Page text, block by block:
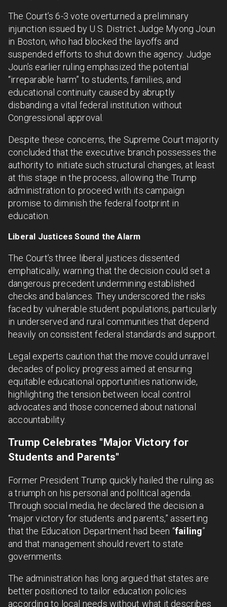
The Court’s 6-3 vote overturned a preliminary
injunction issued by U.S. District Judge Myong Joun
in Boston, who had blocked the layoffs and
suspended efforts to shut down the agency. Judge
Joun’s earlier ruling emphasized the potential
“irreparable harm” to students, families, and
educational continuity caused by abruptly
disbanding a vital federal institution without
Congressional approval.
Despite these concerns, the Supreme Court majority
concluded that the executive branch possesses the
authority to initiate such structural changes, at least
at this stage in the process, allowing the Trump
administration to proceed with its campaign
promise to diminish the federal footprint in
education.
Liberal Justices Sound the Alarm
The Court’s three liberal justices dissented
emphatically, warning that the decision could set a
dangerous precedent undermining established
checks and balances. They underscored the risks
faced by vulnerable student populations, particularly
in underserved and rural communities that depend
heavily on consistent federal standards and support.
Legal experts caution that the move could unravel
decades of policy progress aimed at ensuring
equitable educational opportunities nationwide,
highlighting the tension between local control
advocates and those concerned about national
accountability.
Trump Celebrates "Major Victory for
Students and Parents"
Former President Trump quickly hailed the ruling as
a triumph on his personal and political agenda.
Through social media, he declared the decision a
“major victory for students and parents,” asserting
that the Education Department had been “failing”
and that management should revert to state
governments.
The administration has long argued that states are
better positioned to tailor education policies
according to local needs without what it describes